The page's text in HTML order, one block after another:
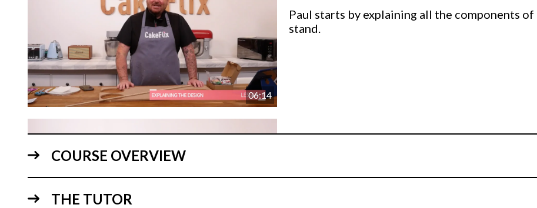
06:14
Paul starts by explaining all the components
stand.
2.Making the Stand
COURSE OVERVIEW
THE TUTOR